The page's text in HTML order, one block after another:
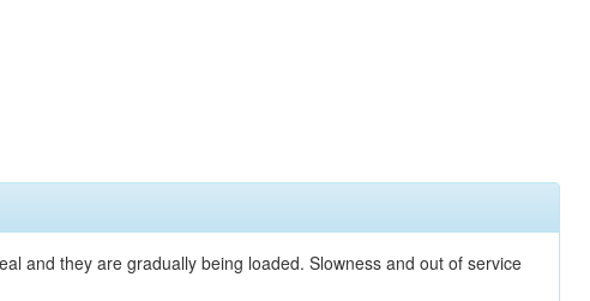
and they are gradually being loaded. Slowness and out of service